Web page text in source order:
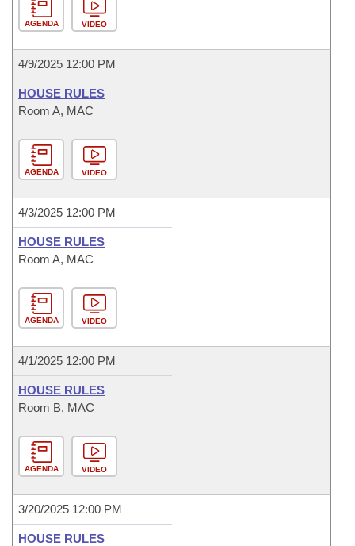
AGENDA VIDEO
4/9/2025 12:00 PM
HOUSE RULES
Room A, MAC
AGENDA VIDEO
4/3/2025 12:00 PM
HOUSE RULES
Room A, MAC
AGENDA VIDEO
4/1/2025 12:00 PM
HOUSE RULES
Room B, MAC
AGENDA VIDEO
3/20/2025 12:00 PM
HOUSE RULES